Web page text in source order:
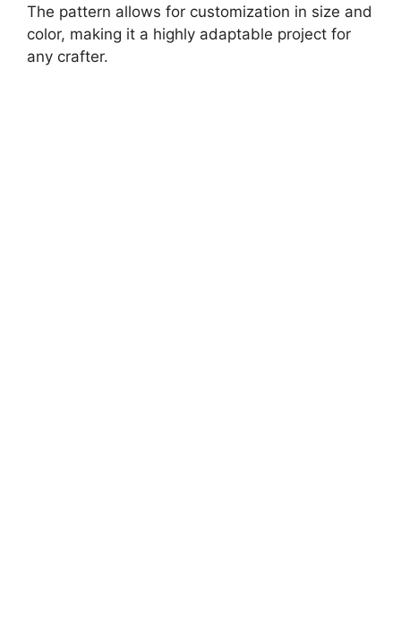
The pattern allows for customization in size and
color, making it a highly adaptable project for
any crafter.